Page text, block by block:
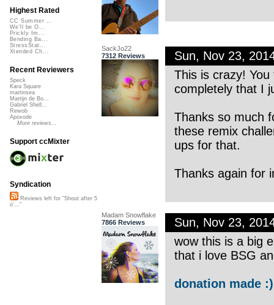
SackJo22
7312 Reviews
Sun, Nov 23,
This is crazy!
completely that I
Thanks so much
these remix
ups for that.
Thanks again for
Madam Snowflake
7866 Reviews
Sun, Nov 23,
wow this is a big
that i love BSG
donation made :)
Highest Rated
CC Summer ...
We'll be O...
Prickly Im...
Bending Ba...
StressStat...
Xtended Ch...
Recent Reviewers
Speck
Kara Square
martinsea
Martijn de Bo...
Gabriel Shell...
Rewob
Apoxode
More reviews...
Support ccMixter
Syndication
Reviews left for "Shout after 5
o'..."